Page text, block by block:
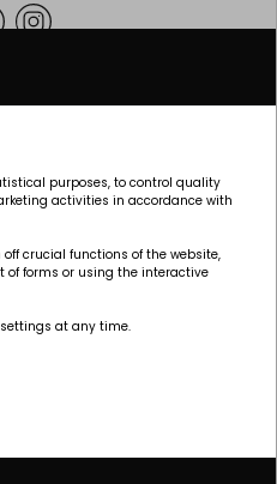
646 84 44
purposes, to control quality
activities in accordance with
crucial functions of the website,
of forms or using the interactive
at any time.